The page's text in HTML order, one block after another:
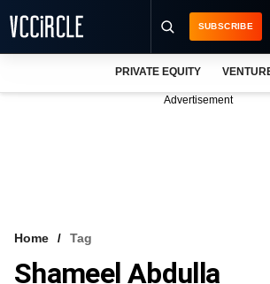
VCC INTELLIGENCE
SUBSCRIBE
PRIVATE EQUITY
Advertisement
Home Tag
Shameel Abdulla